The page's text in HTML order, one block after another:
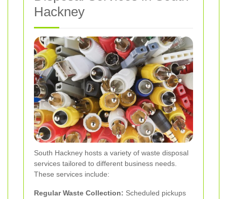
Hackney
South Hackney hosts a variety of waste disposal
services tailored to different business needs.
These services include:
Regular Waste Collection: Scheduled pickups